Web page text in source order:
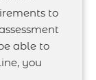
to
able to
you